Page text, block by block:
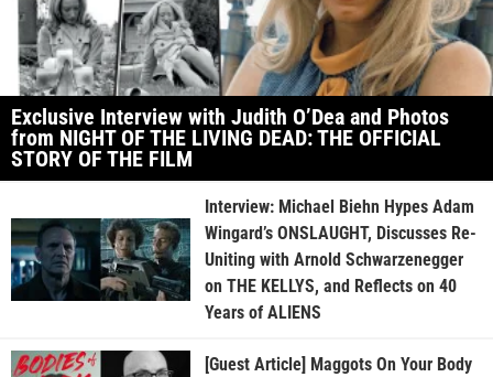
Exclusive Interview with Judith O’Dea and Photos
from NIGHT OF THE LIVING DEAD: THE OFFICIAL
STORY OF THE FILM
Interview: Michael Biehn Hypes Adam
Wingard’s ONSLAUGHT, Discusses Re-
Uniting with Arnold Schwarzenegger
on THE KELLYS, and Reflects on 40
Years of ALIENS
[Guest Article] Maggots On Your Body